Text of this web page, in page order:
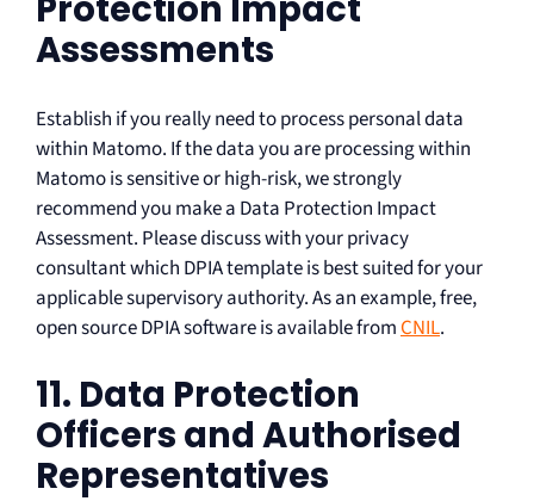
Protection Impact
Assessments
Establish if you really need to process personal data
within Matomo. If the data you are processing within
Matomo is sensitive or high-risk, we strongly
recommend you make a Data Protection Impact
Assessment. Please discuss with your privacy
consultant which DPIA template is best suited for your
applicable supervisory authority. As an example, free,
open source DPIA software is available fromCNIL.
11. Data Protection
Officers and Authorised
Representatives